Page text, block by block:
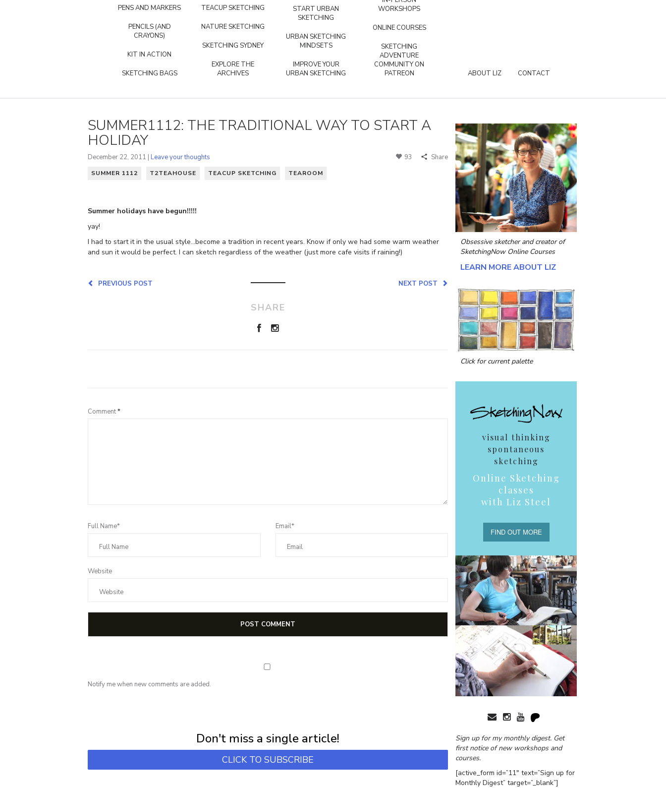
PENS AND MARKERS
PENCILS (AND
CRAYONS)
KIT IN ACTION
SKETCHING BAGS
TEACUP SKETCHING
NATURE SKETCHING
SKETCHING SYDNEY
EXPLORE THE
ARCHIVES
START URBAN
SKETCHING
URBAN SKETCHING
MINDSETS
IMPROVE YOUR
URBAN SKETCHING
WORKSHOPS
ONLINE COURSES
SKETCHING
ADVENTURE
COMMUNITY ON
PATREON
ABOUT LIZ CONTACT
SUMMER1112: THE TRADITIONAL WAY TO START A
HOLIDAY
December 22, 2011 | Leave your thoughts 93 Share
SUMMER 1112 T2TEAHOUSE TEACUP SKETCHING TEAROOM
Summer holidays have begun!!!!!
yay!
I had to start it in the usual style…become a tradition in recent years. Know if only we had some warm weather
and sun it would be perfect. I can sketch regardless of the weather (just more cafe visits if raining!)
NEXT POST
PREVIOUS POST
SHARE
Comment*
Full Name* Email*
Website
Notify me when new comments are added.
Don't miss a single article!
CLICK TO SUBSCRIBE
Obsessive sketcher and creator of
SketchingNow Online Courses
LEARN MORE ABOUT LIZ
Click for current palette
visual thinking
spontaneous
sketching
Online Sketching
classes
with Liz Steel
FIND OUT MORE
Sign up for my monthly digest. Get
first notice of new workshops and
courses.
[active_form id=”11″ text=”Sign up for
Monthly Digest” target=”_blank”]